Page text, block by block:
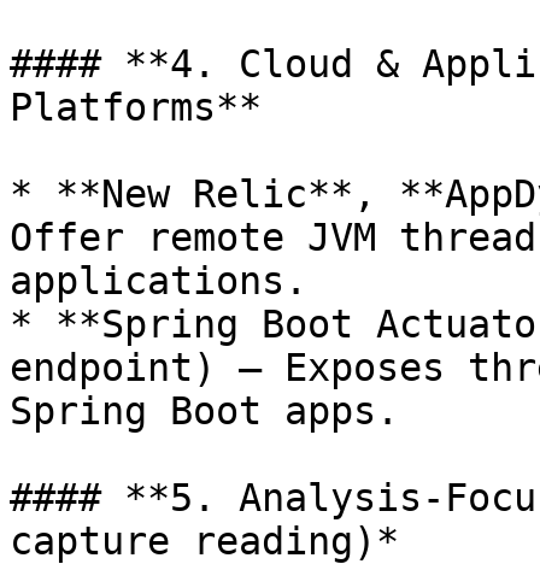
#### **4. Cloud &
Platforms**
* **New Relic**,
Offer remote JVM
applications.
* **Spring Boot
endpoint) – Exposes
Spring Boot apps.
#### **5. Analysis-
capture reading)*